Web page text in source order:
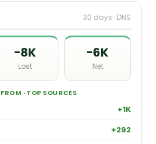
30 days · DNS
−8K
Lost
−6K
Net
· TOP SOURCES
+1K
+292